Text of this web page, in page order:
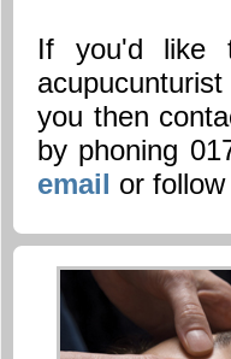
If you'd like
you then
by phoning
email
or